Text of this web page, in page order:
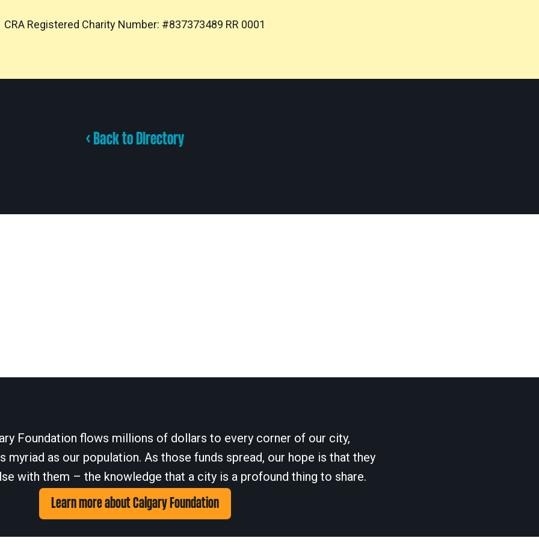
CRA Registered Charity Number: #837373489 RR 0001
< Back to Directory
Foundation flows millions of dollars to every corner of our city,
myriad as our population. As those funds spread, our hope is that they
with them – the knowledge that a city is a profound thing to share.
Learn more about Calgary Foundation